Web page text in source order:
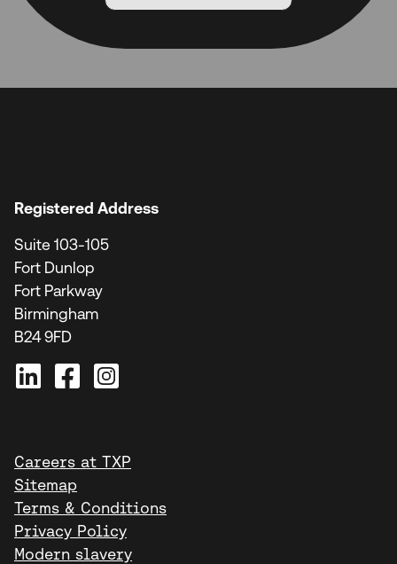
Registered Address
Suite 103-105
Fort Dunlop
Fort Parkway
Birmingham
B24 9FD
Careers at TXP
Sitemap
Terms & Conditions
Privacy Policy
Modern slavery